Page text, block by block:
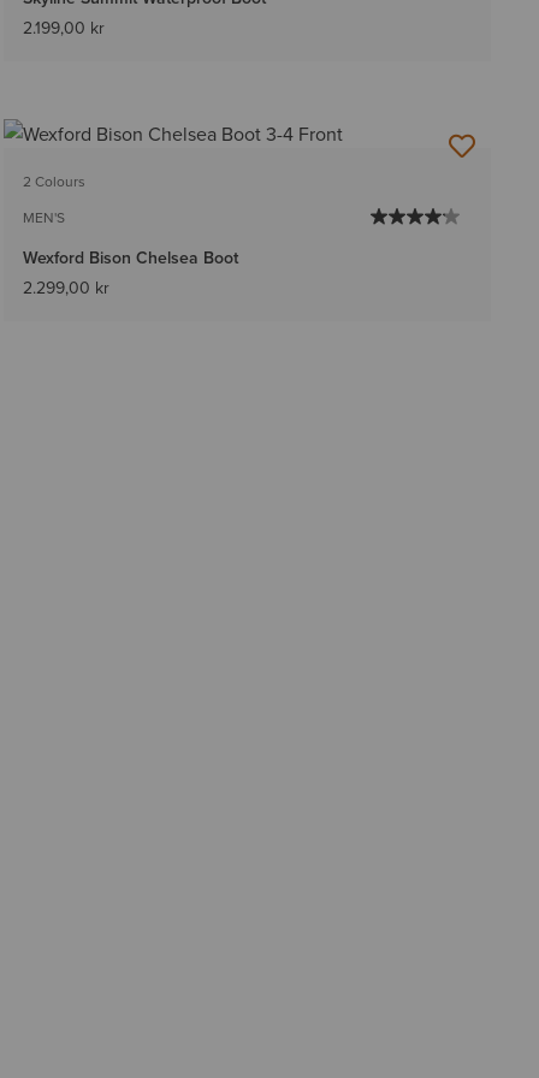
2.199,00 kr
2 Colours
MEN'S
Wexford Bison Chelsea Boot
2.299,00 kr